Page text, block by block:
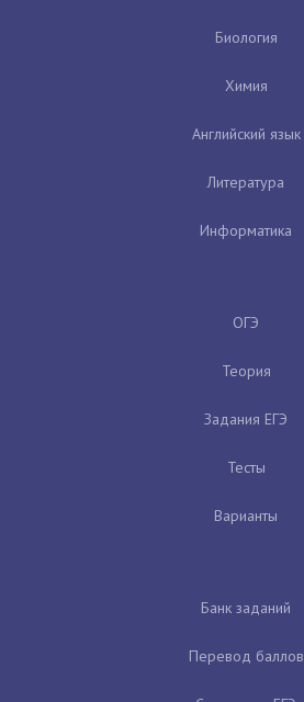
Биология
Химия
Английский язык
Литература
Информатика
ОГЭ
Теория
Задания ЕГЭ
Тесты
Варианты
Банк заданий
Перевод баллов